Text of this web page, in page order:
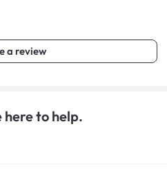
a review
here to help.